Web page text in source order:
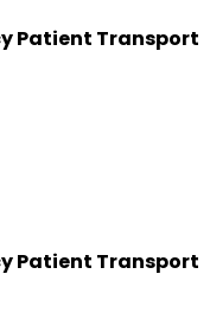
Patient Transport
Patient Transport